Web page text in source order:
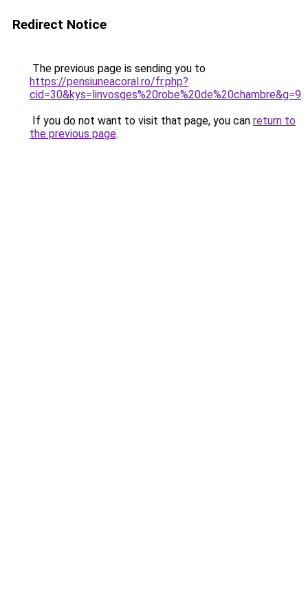
Redirect Notice
The previous page is sending you to
https://pensiuneacoral.ro/fr.php?
cid=30&kys=linvosges%20robe%20de%20chambre&g=9.
If you do not want to visit that page, you can return to
the previous page.